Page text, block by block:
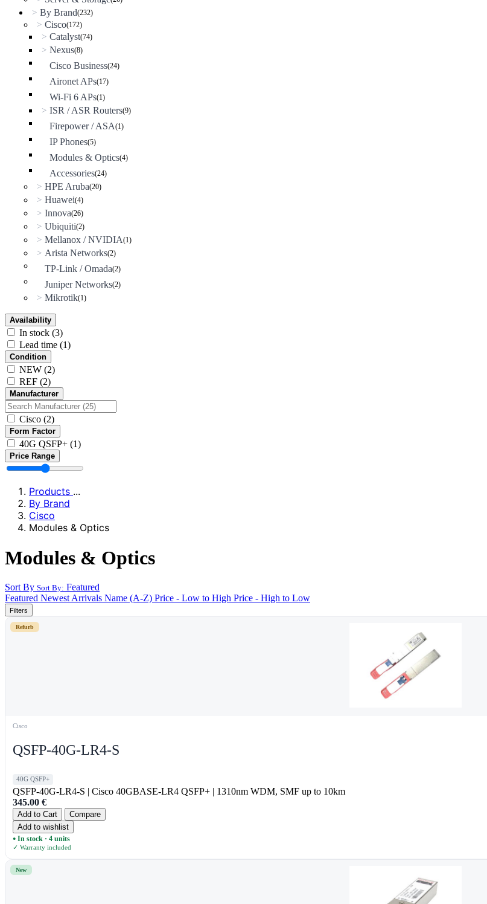
> By Brand(232)
> Cisco(172)
> Catalyst(74)
> Nexus(8)
Cisco Business(24)
Aironet APs(17)
Wi-Fi 6 APs(1)
> ISR / ASR Routers(9)
Firepower / ASA(1)
IP Phones(5)
Modules & Optics(4)
Accessories(24)
> HPE Aruba(20)
> Huawei(4)
> Innova(26)
> Ubiquiti(2)
> Mellanox / NVIDIA(1)
> Arista Networks(2)
TP-Link / Omada(2)
Juniper Networks(2)
> Mikrotik(1)
Availability
In stock (3)
Lead time (1)
Condition
NEW (2)
REF (2)
Manufacturer
Cisco (2)
Form Factor
40G QSFP+ (1)
Price Range
Products ...
By Brand
Cisco
Modules & Optics
Modules & Optics
Sort By Sort By: Featured
Featured Newest Arrivals Name (A-Z) Price - Low to High Price - High to Low
Filters
Refurb
Cisco
QSFP-40G-LR4-S
40G QSFP+
QSFP-40G-LR4-S | Cisco 40GBASE-LR4 QSFP+ | 1310nm WDM, SMF up to 10km
345.00 €
Add to Cart
Compare
Add to wishlist
● In stock · 4 units
✓ Warranty included
New